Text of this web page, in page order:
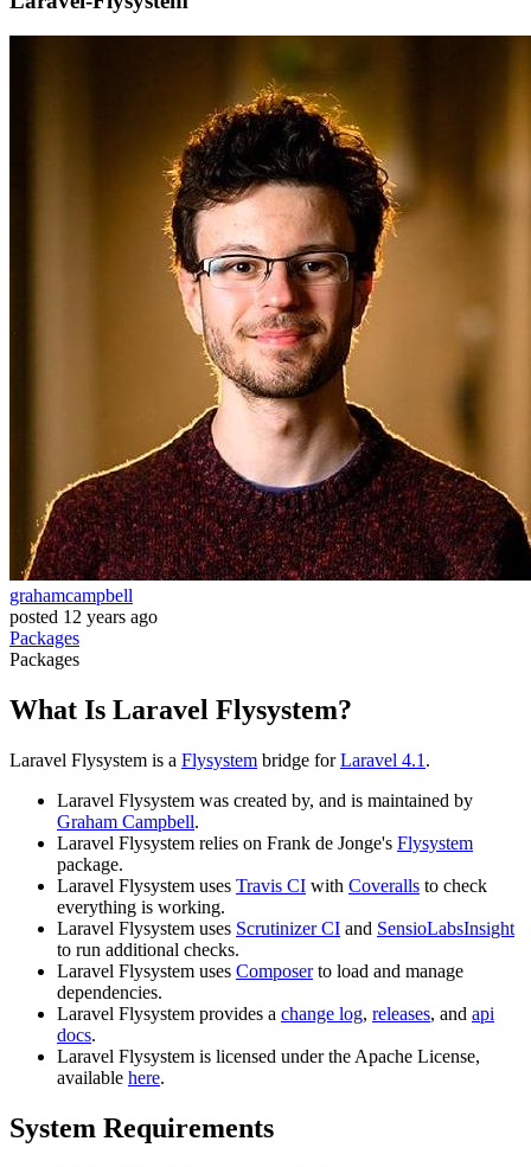
grahamcampbell
posted 12 years ago
Packages
Packages
What Is Laravel Flysystem?
Laravel Flysystem is a Flysystem bridge forLaravel 4.1 .
Laravel Flysystem was created by, and is maintained by
Graham Campbell.
Laravel Flysystem relies on Frank de Jonge's Flysystem
package.
Laravel Flysystem uses Travis CI with Coveralls to check
everything is working.
Laravel Flysystem uses Scrutinizer CI and SensioLabsInsight
to run additional checks.
Laravel Flysystem uses Composerto load and manage
dependencies.
Laravel Flysystem provides a change log, releases, and api
docs.
Laravel Flysystem is licensed under the Apache License,
available here.
System Requirements